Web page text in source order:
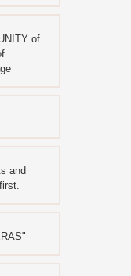
of
and